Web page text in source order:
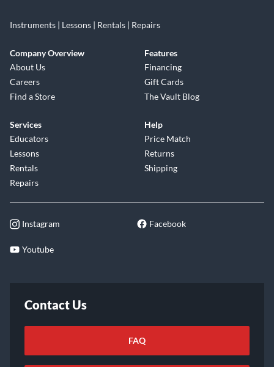
Instruments | Lessons | Rentals | Repairs
Company Overview
About Us
Careers
Find a Store
Features
Financing
Gift Cards
The Vault Blog
Services
Educators
Lessons
Rentals
Repairs
Help
Price Match
Returns
Shipping
Instagram Facebook
Youtube
Contact Us
FAQ